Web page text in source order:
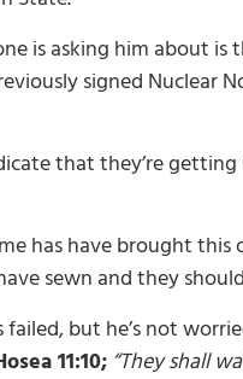
is asking him about
signed
that they’re
has have brought
sewn and they
but he’s not
11:10; “They shall